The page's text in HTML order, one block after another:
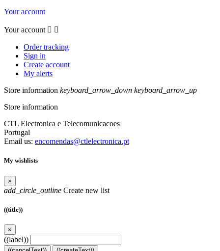
Your account
Your account  
Order tracking
Sign in
Create account
My alerts
Store information keyboard_arrow_down keyboard_arrow_up
Store information
CTL Electronica e Telecomunicacoes
Portugal
Email us: encomendas@ctlelectronica.pt
My wishlists
×
add_circle_outline Create new list
((title))
×
((label))